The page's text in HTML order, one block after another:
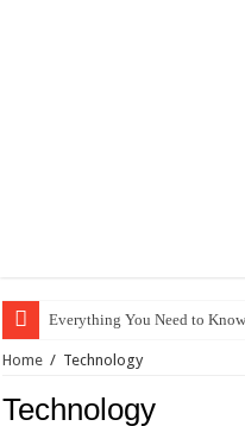
Everything You Need to
The Best Xbox 360 Games for
Why Does My Computer
Home / Technology
Technology